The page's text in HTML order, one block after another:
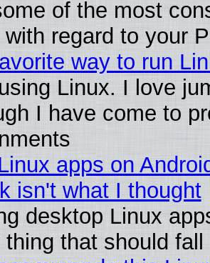
of the most
with regard to your
way to run
Linux. I love
I have come to
apps on
isn't what I thought
desktop Linux
thing that should